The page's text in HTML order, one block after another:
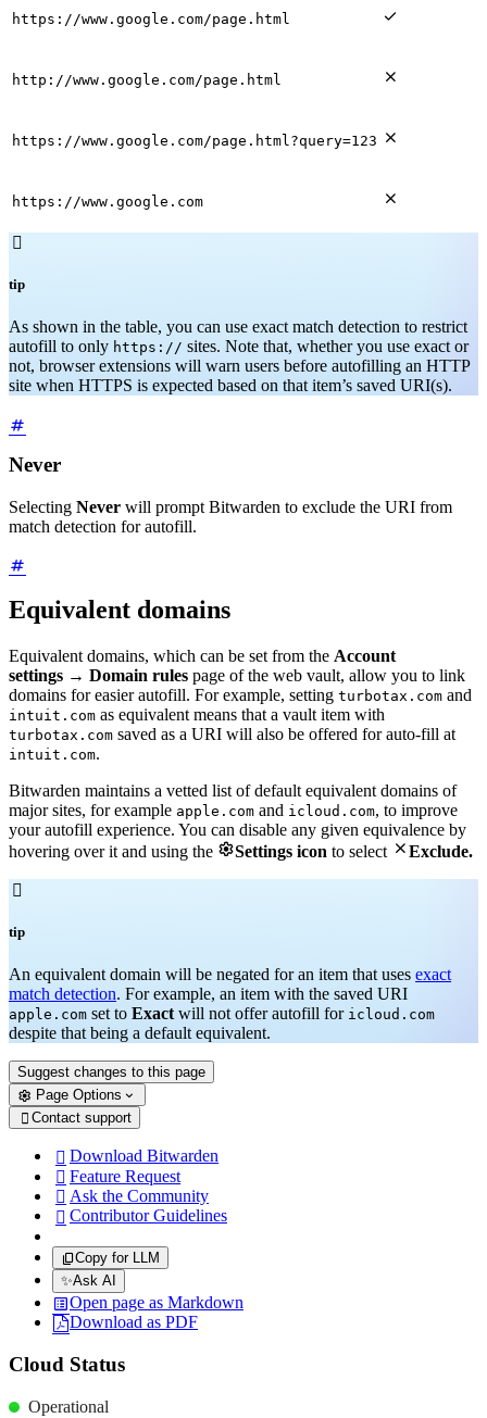
https://www.google.com/page.html 
http://www.google.com/page.html 
https://www.google.com/page.html?query=123 
https://www.google.com 

tip
As shown in the table, you can use exact match detection to restrict
autofill to only https:// sites. Note that, whether you use exact or
not, browser extensions will warn users before autofilling an HTTP
site when HTTPS is expected based on that item’s saved URI(s).
Never
Selecting Never will prompt Bitwarden to exclude the URI from
match detection for autofill.
Equivalent domains
Equivalent domains, which can be set from the Account
settings → Domain rules page of the web vault, allow you to link
domains for easier autofill. For example, setting turbotax.com and
intuit.com as equivalent means that a vault item with
turbotax.com saved as a URI will also be offered for auto-fill at
intuit.com.
Bitwarden maintains a vetted list of default equivalent domains of
major sites, for example apple.com and icloud.com, to improve
your autofill experience. You can disable any given equivalence by
hovering over it and using the Settings icon to select Exclude.

tip
An equivalent domain will be negated for an item that uses exact
match detection. For example, an item with the saved URI
apple.com set to Exact will not offer autofill for icloud.com
despite that being a default equivalent.
Suggest changes to this page
Page Options
 Contact support
 Download Bitwarden
 Feature Request
 Ask the Community
 Contributor Guidelines
Copy for LLM
✨Ask AI
Open page as Markdown
Download as PDF
Cloud Status
Operational